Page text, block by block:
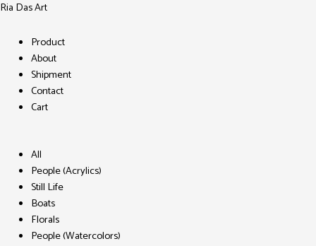
Ria Das Art
Menu Product
About
Shipment
Contact
Cart
Menu All
People (Acrylics)
Still Life
Boats
Florals
People (Watercolors)